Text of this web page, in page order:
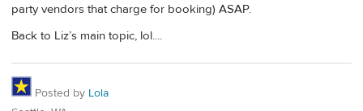
party vendors that charge for booking) ASAP.
Back to Liz’s main topic, lol....
Posted by Lola